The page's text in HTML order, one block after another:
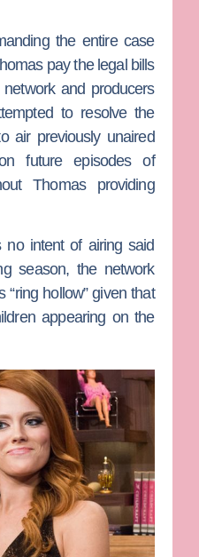
the entire case
pay the legal bills
and producers
to resolve the
air previously unaired
future episodes of
Thomas providing
intent of airing said
season, the network
“ring hollow” given that
appearing on the